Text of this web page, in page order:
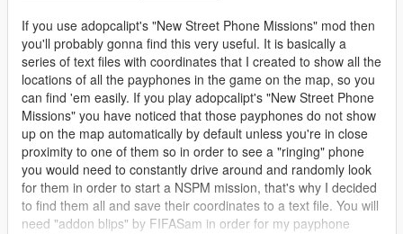
If you use adopcalipt's "New Street Phone Missions" mod then
you'll probably gonna find this very useful. It is basically a
series of text files with coordinates that I created to show all the
locations of all the payphones in the game on the map, so you
can find 'em easily. If you play adopcalipt's "New Street Phone
Missions" you have noticed that those payphones do not show
up on the map automatically by default unless you're in close
proximity to one of them so in order to see a "ringing" phone
you would need to constantly drive around and randomly look
for them in order to start a NSPM mission, that's why I decided
to find them all and save their coordinates to a text file. You will
need "addon blips" by FIFASam in order for my payphone